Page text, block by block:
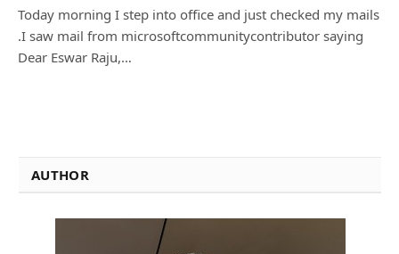
Today morning I step into office and just checked my mails
.I saw mail from microsoftcommunitycontributor saying
Dear Eswar Raju,…
AUTHOR